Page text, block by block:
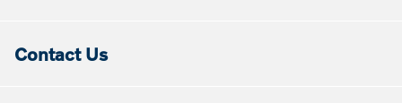
Contact Us